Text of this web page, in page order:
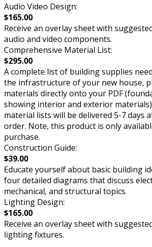
Audio Video Design:
$165.00
Receive an overlay sheet with
audio and video components.
Comprehensive Material List:
$295.00
A complete list of building supplies
the infrastructure of your new house,
materials directly onto your PDF
showing interior and exterior
material lists will be delivered 5-7 days
order. Note, this product is only
purchase.
Construction Guide:
$39.00
Educate yourself about basic building
four detailed diagrams that discuss
mechanical, and structural topics.
Lighting Design:
$165.00
Receive an overlay sheet with
lighting fixtures.